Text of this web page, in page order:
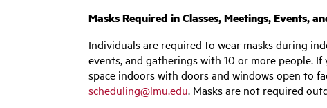
Masks Required in Classes, Meetings, Events,
Individualsare required to wear masks during
events, and gatherings with 10 or more people.
space indoors with doors and windows open to
scheduling@lmu.edu. Masks are not required